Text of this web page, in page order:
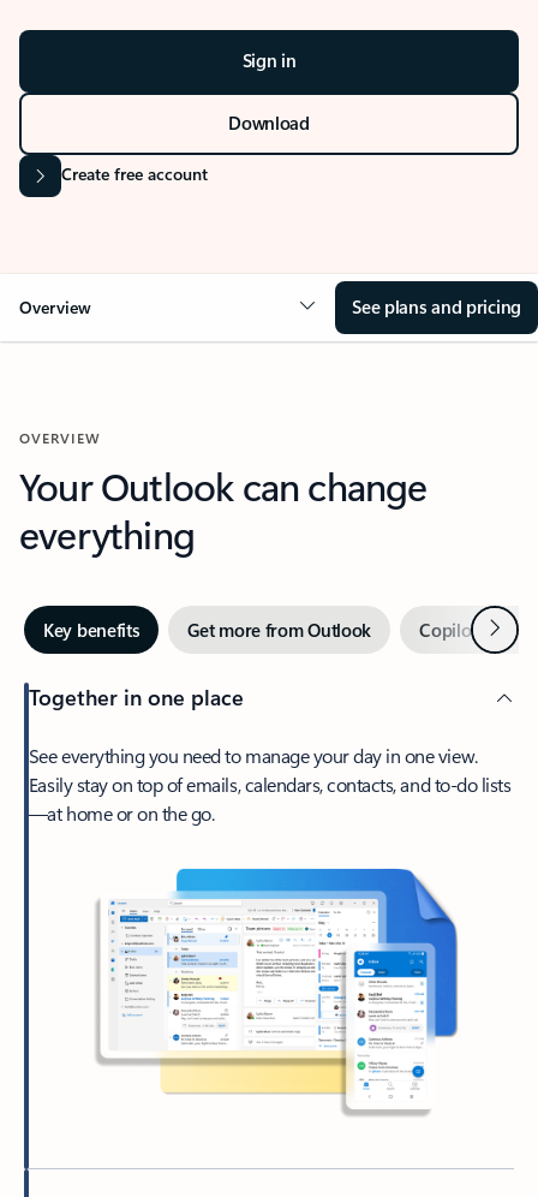
Sign in
Download
Create free account
Overview See plans and pricing
OVERVIEW
Your Outlook can change
everything
Key benefits Get more from Outlook Copilot inNext
Together in one place
See everything you need to manage your day in one view.
Easily stay on top of emails, calendars, contacts, and to-do lists
—at home or on the go.